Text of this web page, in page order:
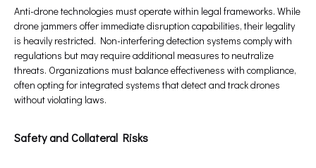
Anti-drone technologies must operate within legal frameworks. While
drone jammers offer immediate disruption capabilities, their legality
is heavily restricted. Non-interfering detection systems comply with
regulations but may require additional measures to neutralize
threats. Organizations must balance effectiveness with compliance,
often opting for integrated systems that detect and track drones
without violating laws.
Safety and Collateral Risks